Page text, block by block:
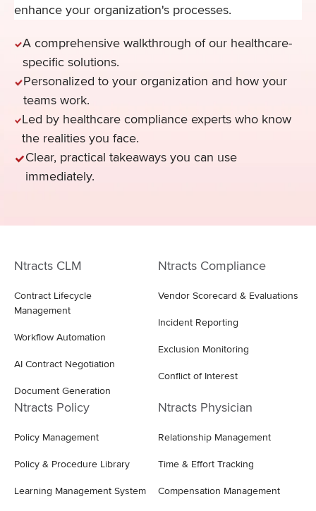
enhance your organization's processes.
A comprehensive walkthrough of our healthcare-
specific solutions.
Personalized to your organization and how your
teams work.
Led by healthcare compliance experts who know
the realities you face.
Clear, practical takeaways you can use
immediately.
Ntracts CLM
Contract Lifecycle
Management
Workflow Automation
AI Contract Negotiation
Document Generation
Ntracts Compliance
Vendor Scorecard & Evaluations
Incident Reporting
Exclusion Monitoring
Conflict of Interest
Ntracts Policy
Policy Management
Policy & Procedure Library
Learning Management System
Ntracts Physician
Relationship Management
Time & Effort Tracking
Compensation Management